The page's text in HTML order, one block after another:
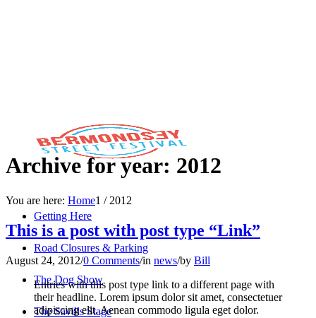
Getting Here
Road Closures & Parking
The Dog Show
The Savills Stage
Archive for year: 2012
You are here: Home1 / 2012
This is a post with post type “Link”
August 24, 2012/0 Comments/in news/by Bill
Entries with this post type link to a different page with
their headline. Lorem ipsum dolor sit amet, consectetuer
adipiscing elit. Aenean commodo ligula eget dolor.